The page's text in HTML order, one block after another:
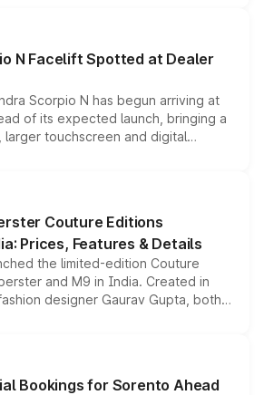
powertrains, making it an
compact SUV segment.
N Facelift Spotted at Dealer
Scorpio N has begun arriving at
of its expected launch, bringing a
larger touchscreen and digital
from the Thar Roxx, along
Couture Editions
Prices, Features & Details
the limited-edition Couture
and M9 in India. Created in
designer Gaurav Gupta, both
cosmetic enhancements
special editions are priced above
and deliveries begin this month.
Bookings for Sorento Ahead